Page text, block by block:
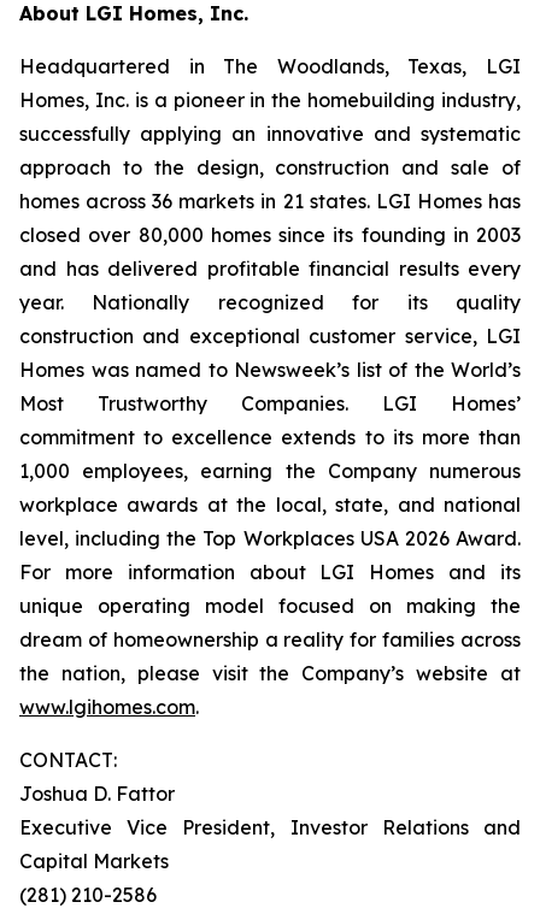
About LGI Homes, Inc.
Headquartered in The Woodlands, Texas, LGI
Homes, Inc. is a pioneer in the homebuilding industry,
successfully applying an innovative and systematic
approach to the design, construction and sale of
homes across 36 markets in 21 states. LGI Homes has
closed over 80,000 homes since its founding in 2003
and has delivered profitable financial results every
year. Nationally recognized for its quality
construction and exceptional customer service, LGI
Homes was named to Newsweek’s list of the World’s
Most Trustworthy Companies. LGI Homes’
commitment to excellence extends to its more than
1,000 employees, earning the Company numerous
workplace awards at the local, state, and national
level, including the Top Workplaces USA 2026 Award.
For more information about LGI Homes and its
unique operating model focused on making the
dream of homeownership a reality for families across
the nation, please visit the Company’s website at
www.lgihomes.com.
CONTACT:
Joshua D. Fattor
Executive Vice President, Investor Relations and
Capital Markets
(281) 210-2586